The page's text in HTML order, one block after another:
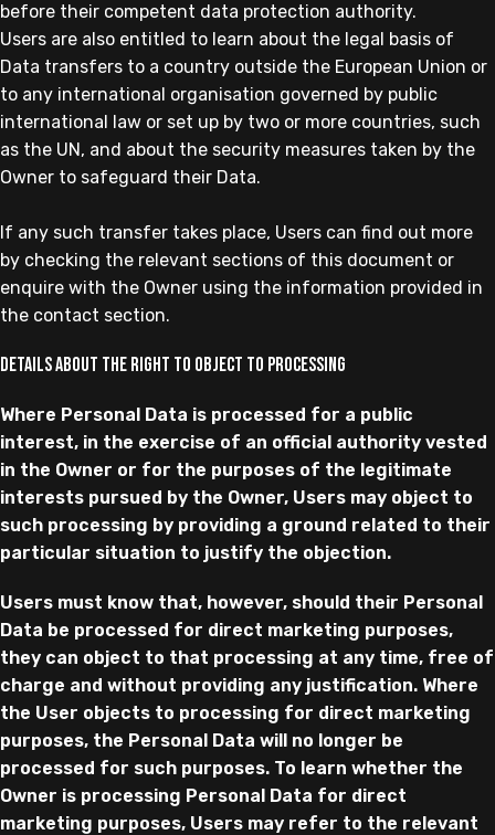
before their competent data protection authority.
Users are also entitled to learn about the legal basis of
Data transfers to a country outside the European Union or
to any international organisation governed by public
international law or set up by two or more countries, such
as the UN, and about the security measures taken by the
Owner to safeguard their Data.
If any such transfer takes place, Users can find out more
by checking the relevant sections of this document or
enquire with the Owner using the information provided in
the contact section.
Details about the right to object to processing
Where Personal Data is processed for a public
interest, in the exercise of an official authority vested
in the Owner or for the purposes of the legitimate
interests pursued by the Owner, Users may object to
such processing by providing a ground related to their
particular situation to justify the objection.
Users must know that, however, should their Personal
Data be processed for direct marketing purposes,
they can object to that processing at any time, free of
charge and without providing any justification. Where
the User objects to processing for direct marketing
purposes, the Personal Data will no longer be
processed for such purposes. To learn whether the
Owner is processing Personal Data for direct
marketing purposes, Users may refer to the relevant